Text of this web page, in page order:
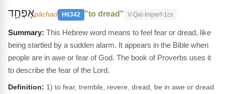
אֶפְחָ֑דpâchad H6342 "to dread" V-Qal-Imperf-1cs
This Hebrew word means to feel fear or dread, like
being startled by a sudden alarm. It appears in the Bible when
people are in awe or fear of God. The book of Proverbs uses it
to describe the fear of the Lord.
Definition: 1) to fear, tremble, revere, dread, be in awe or dread